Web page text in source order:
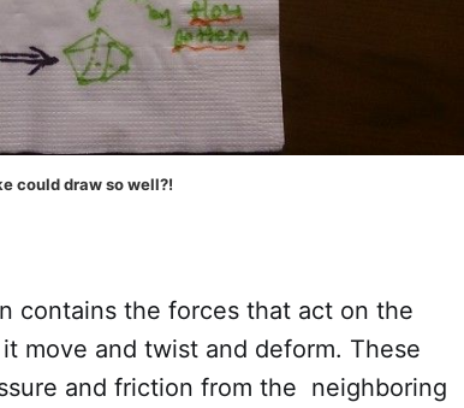
could draw so well?!
contains the forces that act on the
move and twist and deform. These
and friction from the neighboring